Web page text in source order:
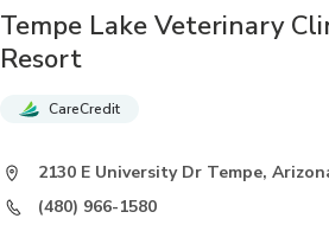
Tempe Lake Veterinary
Resort
CareCredit
2130 E University Dr Tempe,
(480) 966-1580